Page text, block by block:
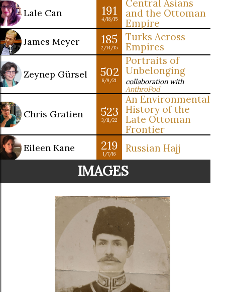
Lale Can 191
4/18/15
Central Asians
and the Ottoman
Empire
James Meyer 185
2/14/15
Turks Across
Empires
Zeynep Gürsel 502
6/9/21
Portraits of
Unbelonging
collaboration with
AnthroPod
Chris Gratien 523
3/11/22
An Environmental
History of the
Late Ottoman
Frontier
Eileen Kane 219
1/7/16 Russian Hajj
IMAGES